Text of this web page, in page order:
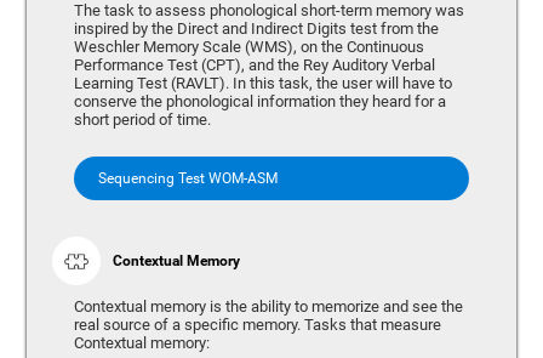
The task to assess phonological short-term memory was
inspired by the Direct and Indirect Digits test from the
Weschler Memory Scale (WMS), on the Continuous
Performance Test (CPT), and the Rey Auditory Verbal
Learning Test (RAVLT). In this task, the user will have to
conserve the phonological information they heard for a
short period of time.
Sequencing Test WOM-ASM
Contextual Memory
Contextual memory is the ability to memorize and see the
real source of a specific memory. Tasks that measure
Contextual memory: